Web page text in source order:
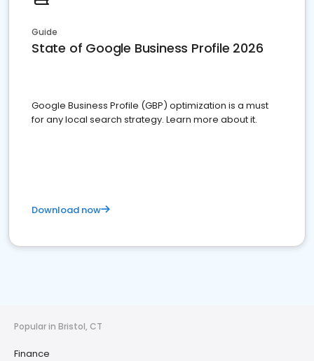
Guide
State of Google Business Profile 2026
Google Business Profile (GBP) optimization is a must
for any local search strategy. Learn more about it.
Download now
Popular in Bristol, CT
Finance